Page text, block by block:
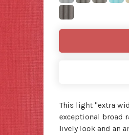
This light ''extra
exceptional broad
lively look and an